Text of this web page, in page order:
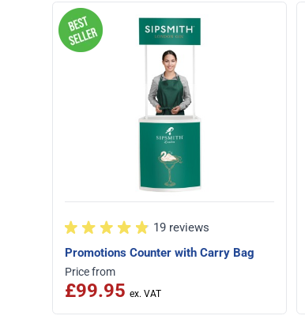
19 reviews
Promotions Counter with Carry Bag
Price from
£99.95